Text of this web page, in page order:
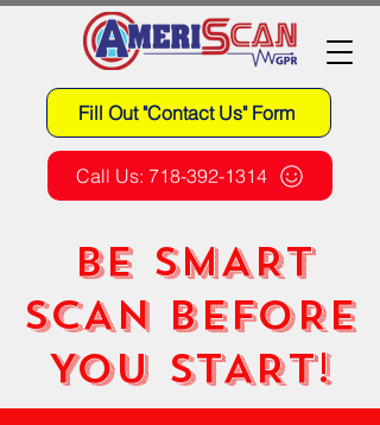
Call Us: 718-392-1314
Fill Out "Contact Us" Form
BE SMART
SCAN BEFORE
YOU START!